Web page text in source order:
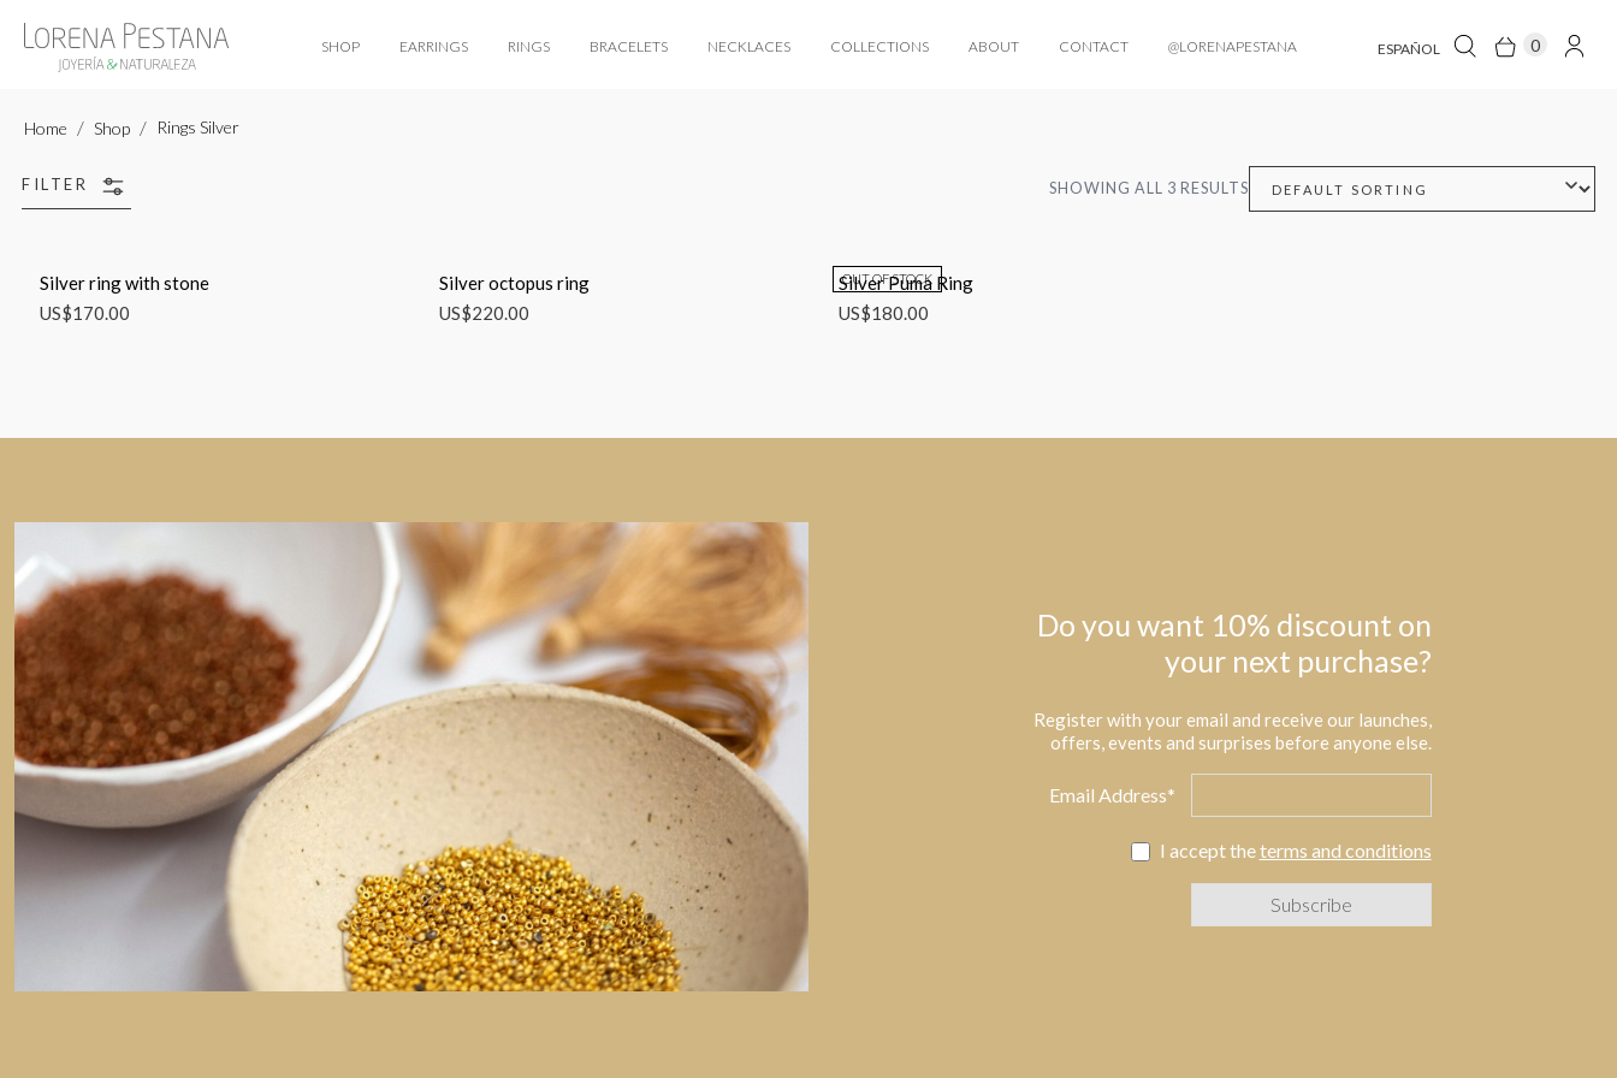
SHOP EARRINGS RINGS BRACELETS NECKLACES COLLECTIONS ABOUT CONTACT @LORENAPESTANA ESPAÑOL 0
Home Shop Rings Silver
FILTER SHOWING ALL 3 RESULTS
Silver ring with stone
US$170.00
Silver octopus ring
US$220.00
OUT OF STOCK
Silver Puma Ring
US$180.00
Do you want 10% discount on
your next purchase?
Register with your email and receive our launches,
offers, events and surprises before anyone else.
Email Address*
I accept theterms and conditions